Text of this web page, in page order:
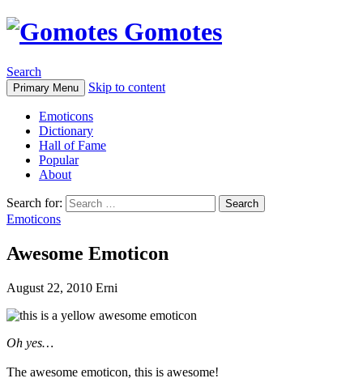
Gomotes
Search
Primary Menu Skip to content
Emoticons
Dictionary
Hall of Fame
Popular
About
Search for:
Emoticons
Awesome Emoticon
August 22, 2010 Erni
Oh yes…
The awesome emoticon, this is awesome!